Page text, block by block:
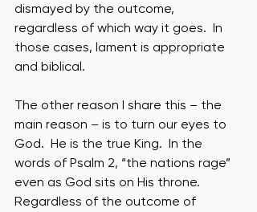
dismayed by the outcome,
regardless of which way it goes.  In
those cases, lament is appropriate
and biblical.
The other reason I share this – the
main reason – is to turn our eyes to
God.  He is the true King.  In the
words of Psalm 2, “the nations rage”
even as God sits on His throne.
Regardless of the outcome of